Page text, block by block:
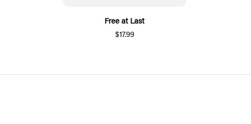
Free at Last
$17.99